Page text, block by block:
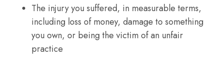
The injury you suffered, in measurable terms,
including loss of money, damage to something
you own, or being the victim of an unfair
practice